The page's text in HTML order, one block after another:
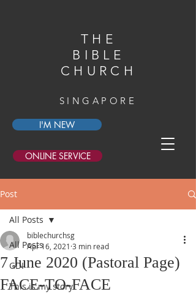
THE
BIBLE
CHURCH
SINGAPORE
I'M NEW
ONLINE SERVICE
Post
All Posts
GDI
This is my story
All Posts
7 June 2020 (Pastoral Page)
FACE-TO-FACE
biblechurchsg
Apr 16, 2021 3 min read